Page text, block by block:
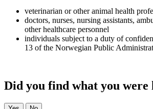
veterinarian or other animal health
doctors, nurses, nursing assistants,
other healthcare personnel
individuals subject to a duty of
13 of the Norwegian Public
Did you find what you were